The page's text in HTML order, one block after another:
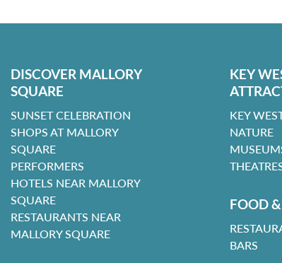
DISCOVER MALLORY
SQUARE
SUNSET CELEBRATION
SHOPS AT MALLORY
SQUARE
PERFORMERS
HOTELS NEAR MALLORY
SQUARE
RESTAURANTS NEAR
MALLORY SQUARE
KEY
KEY
NATURE
FOOD
BARS